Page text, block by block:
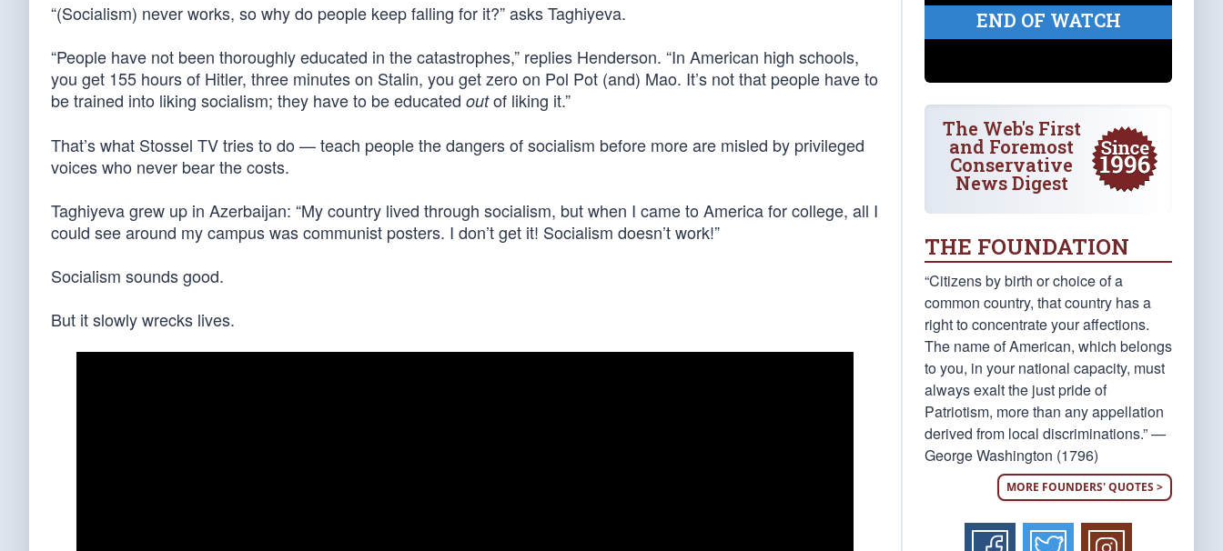
“(Socialism) never works, so why do people keep falling for it?” asks Taghiyeva.
“People have not been thoroughly educated in the catastrophes,” replies Henderson. “In American high schools,
you get 155 hours of Hitler, three minutes on Stalin, you get zero on Pol Pot (and) Mao. It’s not that people have to
be trained into liking socialism; they have to be educated outof liking it.”
That’s what Stossel TV tries to do — teach people the dangers of socialism before more are misled by privileged
voices who never bear the costs.
Taghiyeva grew up in Azerbaijan: “My country lived through socialism, but when I came to America for college, all I
could see around my campus was communist posters. I don’t get it! Socialism doesn’t work!”
Socialism sounds good.
But it slowly wrecks lives.
END OF WATCH
The Web's First
and Foremost
Conservative
News Digest
THE FOUNDATION
“Citizens by birth or choice of a
common country, that country has a
right to concentrate your affections.
The name of American, which belongs
to you, in your national capacity, must
always exalt the just pride of
Patriotism, more than any appellation
derived from local discriminations.” —
George Washington (1796)
MORE FOUNDERS' QUOTES >